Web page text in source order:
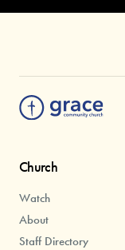
Church
Watch
About
Staff Directory